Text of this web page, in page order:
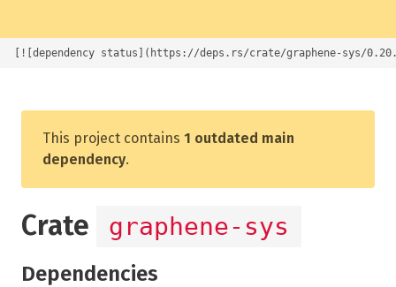
[![dependency status](https://deps.rs/crate/graphene-sys/
This project contains 1 outdated main
dependency.
Crate graphene-sys
Dependencies